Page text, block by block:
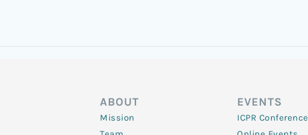
ABOUT
Mission
EVENTS
ICPR Conference